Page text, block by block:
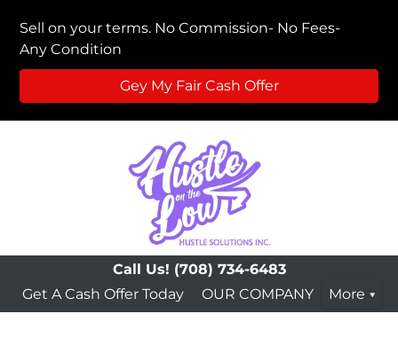
Sell on your terms. No Commission- No Fees-
Any Condition
Gey My Fair Cash Offer
Call Us! (708) 734-6483
Get A Cash Offer Today
OUR COMPANY More